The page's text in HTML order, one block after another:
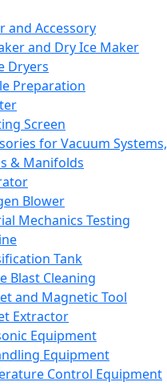
and Accessory
and Dry Ice Maker
Dryers
Preparation
Screen
for Vacuum Systems,
& Manifolds
Blower
Mechanics Testing
Tank
Blast Cleaning
and Magnetic Tool
Extractor
Equipment
Equipment
Control Equipment